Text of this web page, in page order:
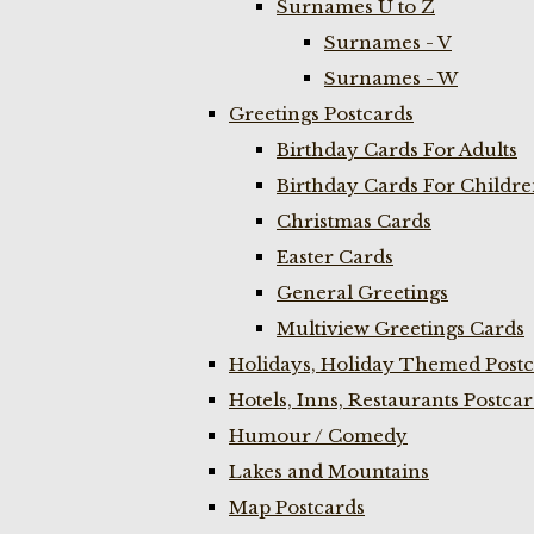
Surnames U to Z
Surnames - V
Surnames - W
Greetings Postcards
Birthday Cards For Adults
Birthday Cards For
Christmas Cards
Easter Cards
General Greetings
Multiview Greetings Cards
Holidays, Holiday Themed
Hotels, Inns, Restaurants
Humour / Comedy
Lakes and Mountains
Map Postcards